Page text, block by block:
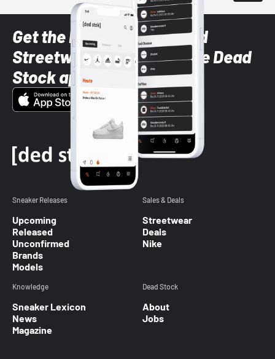
Get the latest Sneaker and
Streetwear styles with the Dead
Stock app
Sneaker Releases
Upcoming
Released
Unconfirmed
Brands
Models
Sales & Deals
Streetwear
Deals
Nike
Knowledge
Sneaker Lexicon
News
Magazine
Dead Stock
About
Jobs